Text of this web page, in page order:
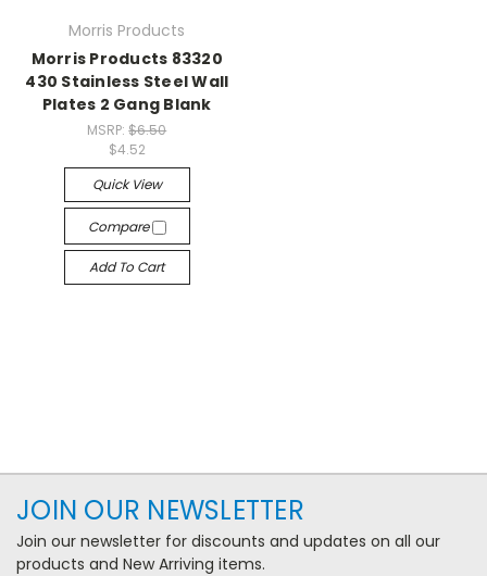
Morris Products
Morris Products 83320
430 Stainless Steel Wall
Plates 2 Gang Blank
MSRP:$6.50
$4.52
Quick View
Compare
Add To Cart
JOIN OUR NEWSLETTER
Join our newsletter for discounts and updates on all our
products and New Arriving items.